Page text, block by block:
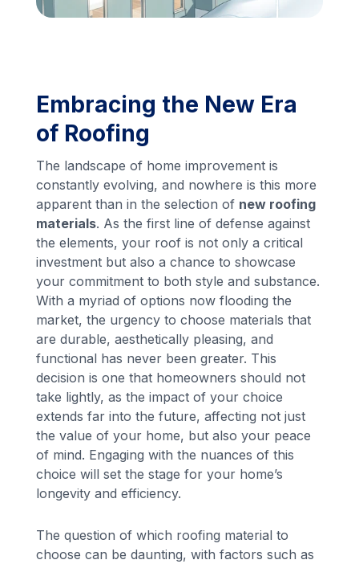
INSTANT QUOTE
Embracing the New Era
of Roofing
The landscape of home improvement is
constantly evolving, and nowhere is this more
apparent than in the selection of new roofing
materials. As the first line of defense against
the elements, your roof is not only a critical
investment but also a chance to showcase
your commitment to both style and substance.
With a myriad of options now flooding the
market, the urgency to choose materials that
are durable, aesthetically pleasing, and
functional has never been greater. This
decision is one that homeowners should not
take lightly, as the impact of your choice
extends far into the future, affecting not just
the value of your home, but also your peace
of mind. Engaging with the nuances of this
choice will set the stage for your home’s
longevity and efficiency.
The question of which roofing material to
choose can be daunting, with factors such as